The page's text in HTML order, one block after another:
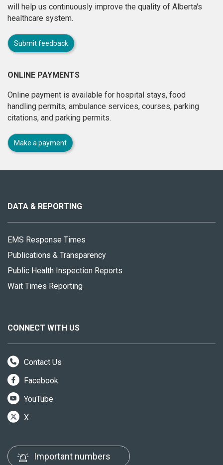
will help us continuously improve the quality of Alberta's
healthcare system.
Submit feedback
ONLINE PAYMENTS
Online payment is available for hospital stays, food
handling permits, ambulance services, courses, parking
citations, and parking permits.
Make a payment
site
DATA & REPORTING
EMS Response Times
Publications & Transparency
Public Health Inspection Reports
Wait Times Reporting
CONNECT WITH US
Contact Us
Facebook
YouTube
X
Important numbers